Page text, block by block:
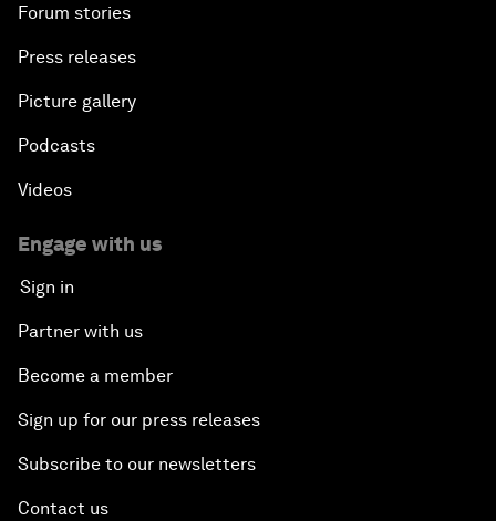
Forum stories
Press releases
Picture gallery
Podcasts
Videos
Engage with us
Sign in
Partner with us
Become a member
Sign up for our press releases
Subscribe to our newsletters
Contact us